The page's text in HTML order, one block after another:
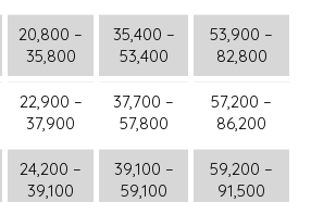
20,800 –
35,800
35,400 –
53,400
53,900 –
82,800
22,900 –
37,900
37,700 –
57,800
57,200 –
86,200
24,200 –
39,100
39,100 –
59,100
59,200 –
91,500